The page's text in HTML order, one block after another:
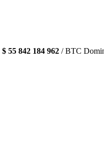
$ 55 842 184 962 / BTC